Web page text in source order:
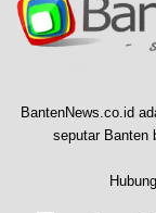
BantenNews.co.id
seputar Banten